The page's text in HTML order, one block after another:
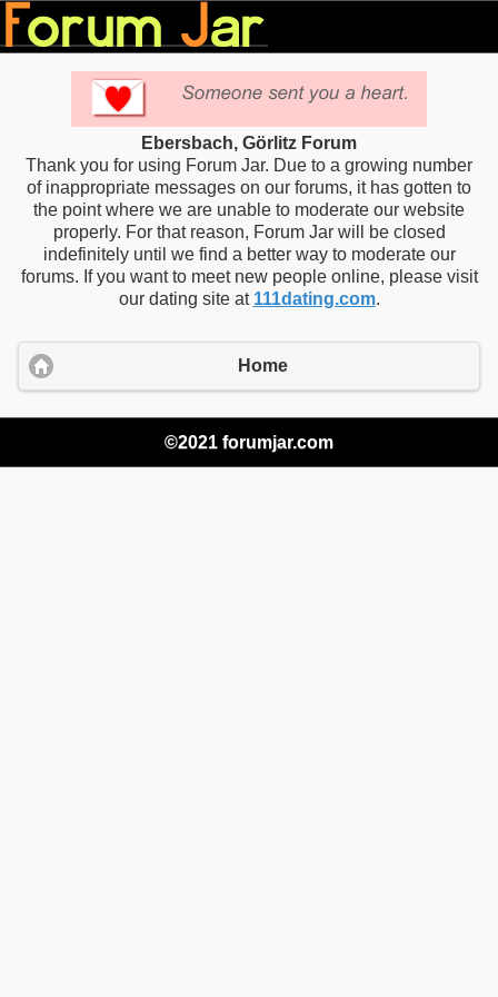
Ebersbach, Görlitz Forum
Thank you for using Forum Jar. Due to a growing number
of inappropriate messages on our forums, it has gotten to
the point where we are unable to moderate our website
properly. For that reason, Forum Jar will be closed
indefinitely until we find a better way to moderate our
forums. If you want to meet new people online, please visit
our dating site at 111dating.com.
Home
©2021 forumjar.com